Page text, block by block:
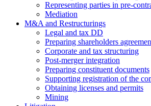
Representing parties in pre-
Mediation
M&A and Restructurings
Legal and tax DD
Preparing shareholders
Corporate and tax structuring
Post-merger integration
Preparing constituent documents
Supporting registration of the
Obtaining licenses and permits
Mining